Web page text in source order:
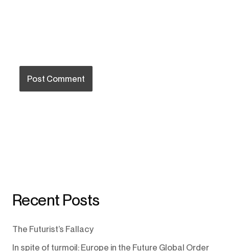
Recent Posts
The Futurist’s Fallacy
In spite of turmoil: Europe in the Future Global Order